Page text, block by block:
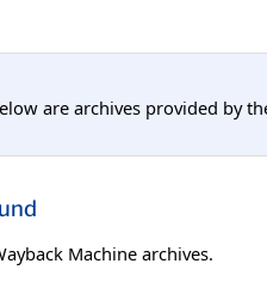
are archives provided by
Machine archives.